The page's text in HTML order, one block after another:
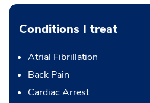
Conditions I treat
Atrial Fibrillation
Back Pain
Cardiac Arrest